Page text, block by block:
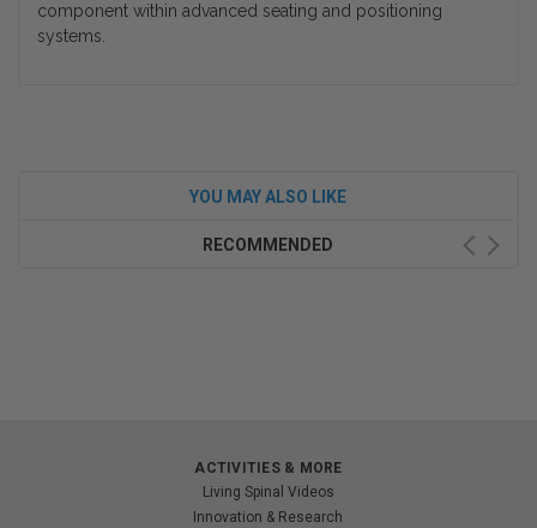
component within advanced seating and positioning
systems.
YOU MAY ALSO LIKE
RECOMMENDED
ACTIVITIES & MORE
Living Spinal Videos
Innovation & Research